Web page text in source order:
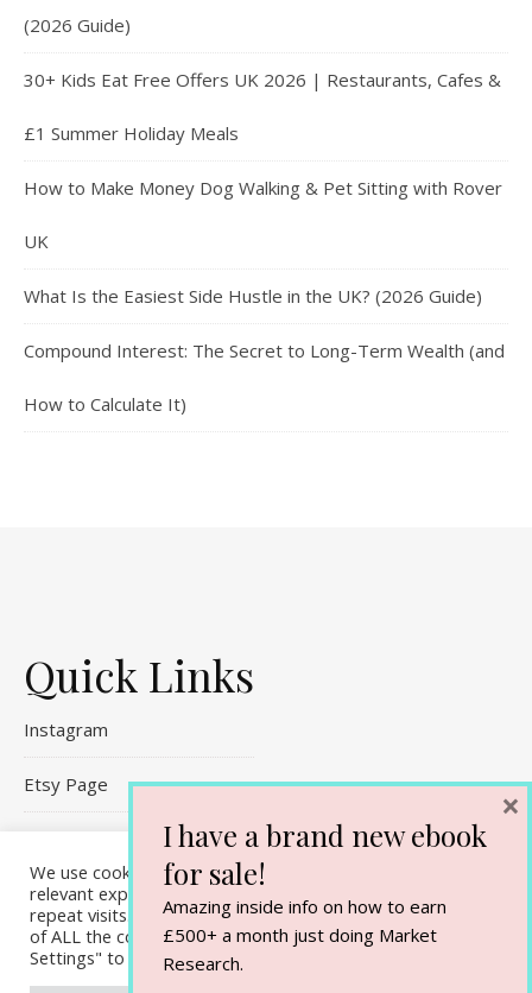
(2026 Guide)
30+ Kids Eat Free Offers UK 2026 | Restaurants, Cafes &
£1 Summer Holiday Meals
How to Make Money Dog Walking & Pet Sitting with Rover
UK
What Is the Easiest Side Hustle in the UK? (2026 Guide)
Compound Interest: The Secret to Long-Term Wealth (and
How to Calculate It)
Quick Links
Instagram
Etsy Page
Contact Me
We use cookies on our website to give you the most
relevant experience by remembering your preferences and
repeat visits. By clicking “Accept All”, you consent to the use
of ALL the cookies. However, you may visit "Cookie
Settings" to provide a controlled consent.
I have a brand new ebook
for sale!
Amazing inside info on how to earn
£500+ a month just doing Market
Research.
×